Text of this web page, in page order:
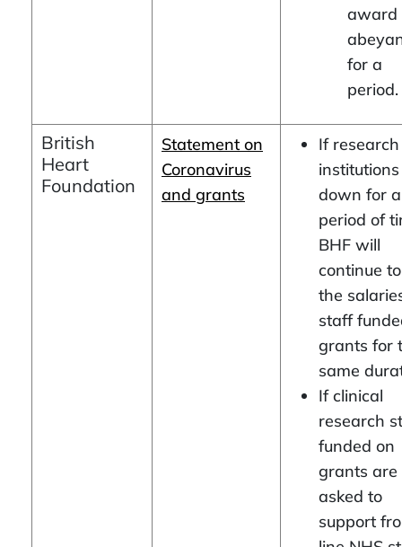
award
for a
period.
British
Heart
Foundation
Statement on
Coronavirus
and grants
If research
down for a
period of
BHF will
continue
the
staff
grants for
same
If clinical
research
funded on
grants are
asked to
support